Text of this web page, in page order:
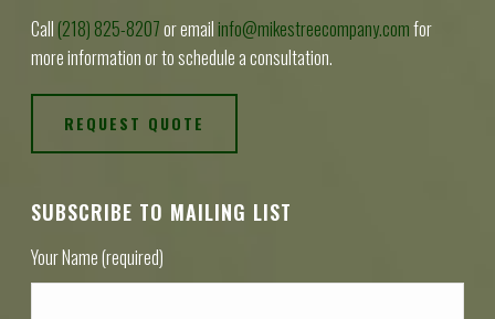
Call (218) 825-8207or email info@mikestreecompany.comfor
more information or to schedule a consultation.
REQUEST QUOTE
SUBSCRIBE TO MAILING LIST
Your Name (required)